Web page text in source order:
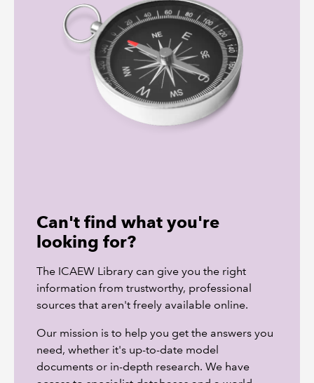
Can't find what you're
looking for?
The ICAEW Library can give you the right
information from trustworthy, professional
sources that aren't freely available online.
Our mission is to help you get the answers you
need, whether it's up-to-date model
documents or in-depth research. We have